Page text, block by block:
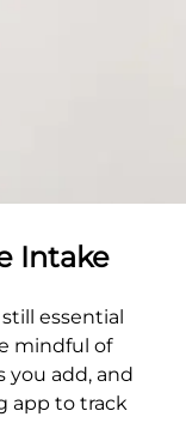
Intake
essential
mindful of
you add, and
app to track